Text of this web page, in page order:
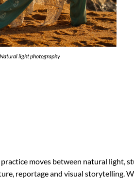
Natural light photography
moves between natural light,
reportage and visual storytelling.